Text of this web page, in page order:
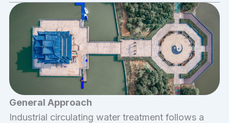
General Approach
Industrial circulating water treatment follows a